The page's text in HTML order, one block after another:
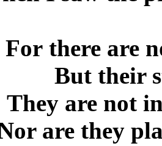
For there are
But their
They are not
are they